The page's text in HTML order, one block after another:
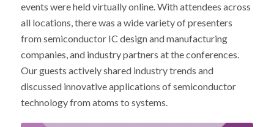
events were held virtually online. With attendees across
all locations, there was a wide variety of presenters
from semiconductor IC design and manufacturing
companies, and industry partners at the conferences.
Our guests actively shared industry trends and
discussed innovative applications of semiconductor
technology from atoms to systems.